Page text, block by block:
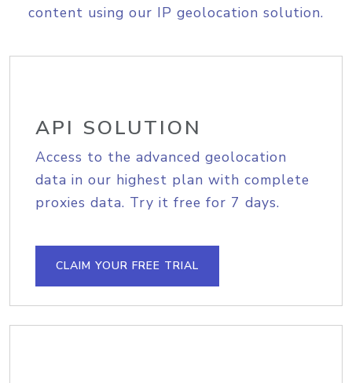
content using our IP geolocation solution.
API SOLUTION
Access to the advanced geolocation
data in our highest plan with complete
proxies data. Try it free for 7 days.
CLAIM YOUR FREE TRIAL